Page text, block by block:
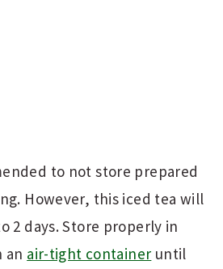
to not store prepared
However, this iced tea will
2 days. Store properly in
an air-tight container until